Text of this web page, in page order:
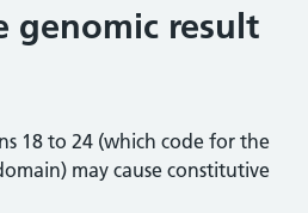
genomic result
18 to 24 (which code for the
may cause constitutive